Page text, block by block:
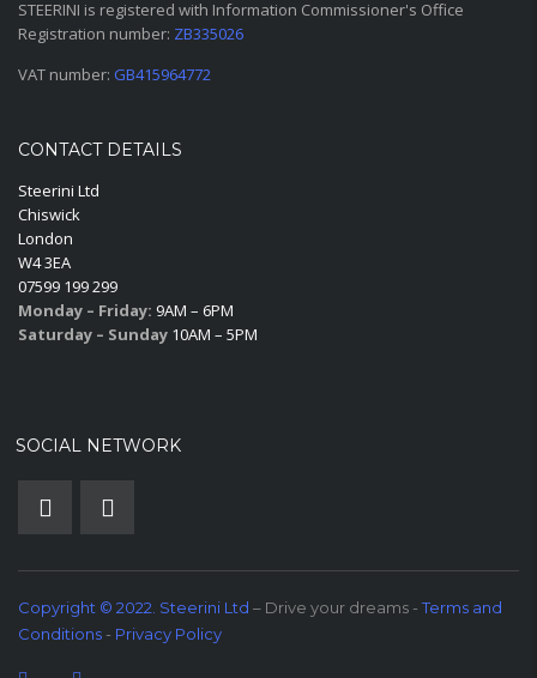
STEERINI is registered with Information Commissioner's Office
Registration number: ZB335026
VAT number: GB415964772
CONTACT DETAILS
Steerini Ltd
Chiswick
London
W4 3EA
07599 199 299
Monday – Friday: 9AM – 6PM
Saturday – Sunday 10AM – 5PM
SOCIAL NETWORK
Copyright © 2022. Steerini Ltd – Drive your dreams -Terms and
Conditions - Privacy Policy